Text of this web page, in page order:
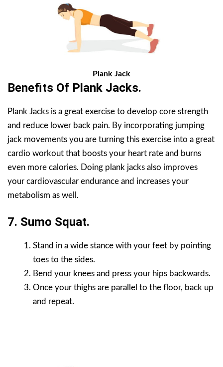
Plank Jack
Benefits Of Plank Jacks.
Plank Jacks is a great exercise to develop core strength
and reduce lower back pain. By incorporating jumping
jack movements you are turning this exercise into a great
cardio workout that boosts your heart rate and burns
even more calories. Doing plank jacks also improves
your cardiovascular endurance and increases your
metabolism as well.
7. Sumo Squat.
Stand in a wide stance with your feet by pointing
toes to the sides.
Bend your knees and press your hips backwards.
Once your thighs are parallel to the floor, back up
and repeat.